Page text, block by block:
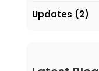
Updates (2)